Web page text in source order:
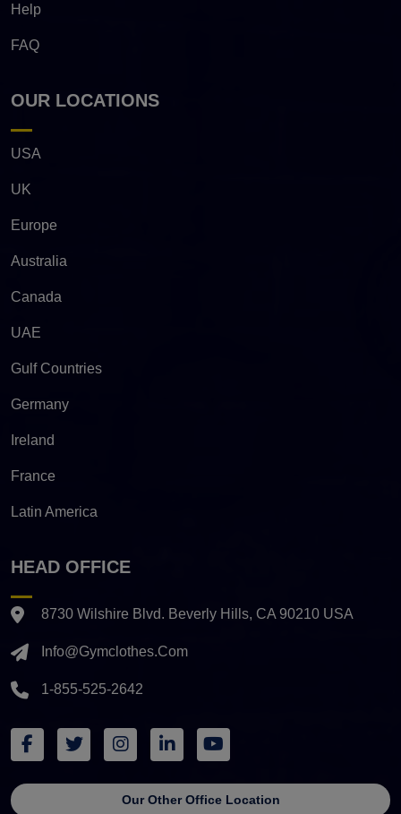
Help
FAQ
OUR LOCATIONS
USA
UK
Europe
Australia
Canada
UAE
Gulf Countries
Germany
Ireland
France
Latin America
HEAD OFFICE
8730 Wilshire Blvd. Beverly Hills, CA 90210 USA
Info@gymclothes.com
1-855-525-2642
Our Other Office Location